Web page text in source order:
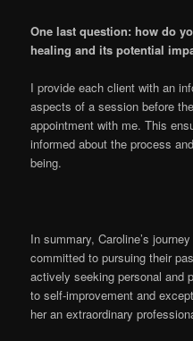
One last question: how do
healing and its potential
I provide each client with an
aspects of a session before
appointment with me. This
informed about the process
being.
In summary, Caroline’s
committed to pursuing their
actively seeking personal and
to self-improvement and
her an extraordinary